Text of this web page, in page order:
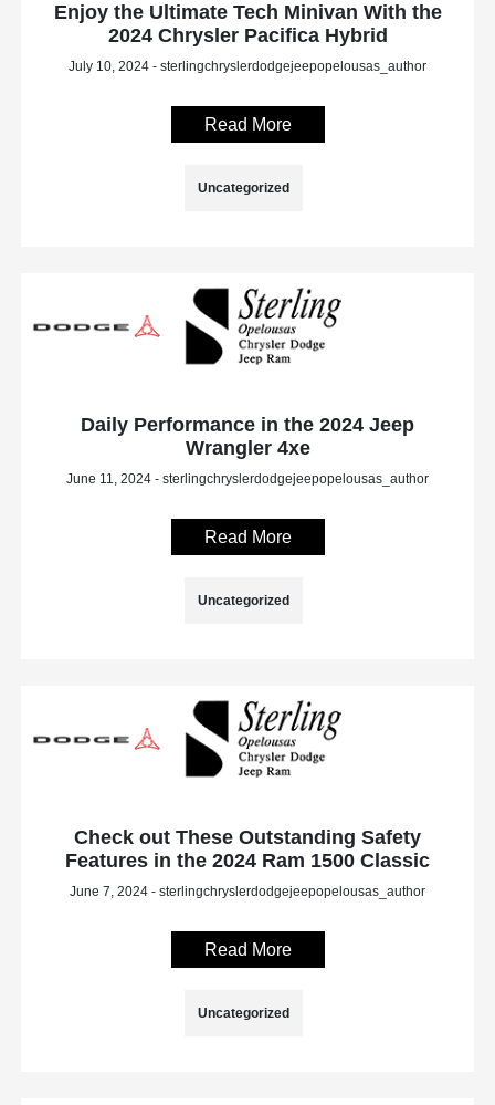
Enjoy the Ultimate Tech Minivan With the
2024 Chrysler Pacifica Hybrid
July 10, 2024 - sterlingchryslerdodgejeepopelousas_author
Read More
Uncategorized
Daily Performance in the 2024 Jeep
Wrangler 4xe
June 11, 2024 - sterlingchryslerdodgejeepopelousas_author
Read More
Uncategorized
Check out These Outstanding Safety
Features in the 2024 Ram 1500 Classic
June 7, 2024 - sterlingchryslerdodgejeepopelousas_author
Read More
Uncategorized